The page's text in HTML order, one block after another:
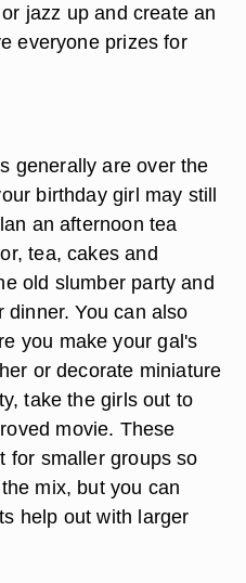
jazz up and create an
everyone prizes for
generally are over the
birthday girl may still
an afternoon tea
tea, cakes and
old slumber party and
You can also
you make your gal's
or decorate miniature
take the girls out to
movie. These
for smaller groups so
mix, but you can
help out with larger